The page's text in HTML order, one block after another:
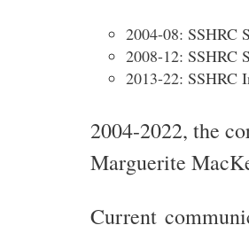
2004-08: SSHRC
2008-12: SSHRC
2013-22: SSHRC
2004-2022, the
Marguerite
Current